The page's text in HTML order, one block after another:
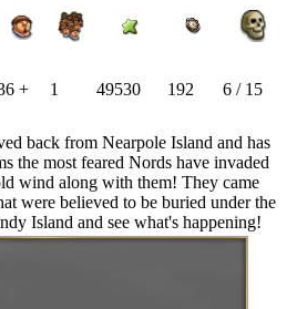
+ 1 49530 192 6 / 15
back from Nearpole Island and has
the most feared Nords have invaded
wind along with them! They came
were believed to be buried under the
Island and see what's happening!